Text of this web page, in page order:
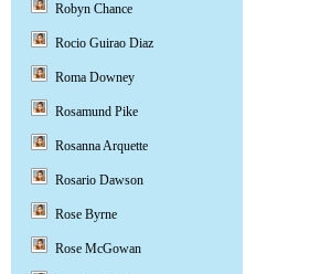
Robyn Chance
Rocio Guirao Diaz
Roma Downey
Rosamund Pike
Rosanna Arquette
Rosario Dawson
Rose Byrne
Rose McGowan